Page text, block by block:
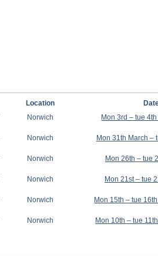
Location
Norwich Mon 3rd – tue
Norwich Mon 31th March –
Norwich Mon 26th – tue
Norwich Mon 21st – tue
Norwich Mon 15th – tue
Norwich Mon 10th – tue